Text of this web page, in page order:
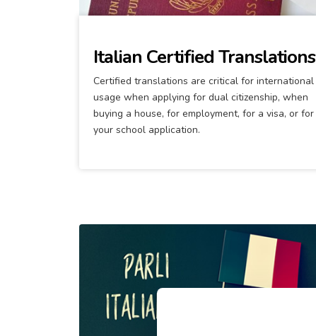
Italian Certified Translations
Certified translations are critical for international
usage when applying for dual citizenship, when
buying a house, for employment, for a visa, or for
your school application.